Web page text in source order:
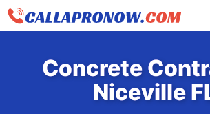
Skip
Concrete
Niceville